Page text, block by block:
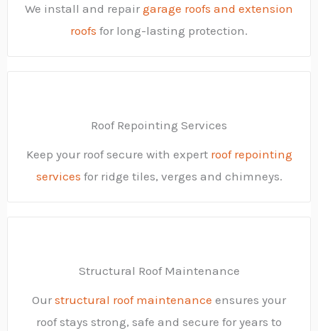
We install and repair garage roofs and extension
roofs for long-lasting protection.
Roof Repointing Services
Keep your roof secure with expert roof repointing
services for ridge tiles, verges and chimneys.
Structural Roof Maintenance
Our structural roof maintenance ensures your
roof stays strong, safe and secure for years to